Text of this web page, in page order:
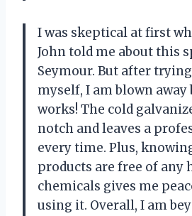
I was skeptical at first
John told me about this
Seymour. But after
myself, I am blown
works! The cold
notch and leaves a
every time. Plus,
products are free of any
chemicals gives me
using it. Overall, I am